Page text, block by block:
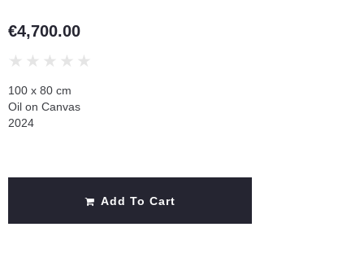
€4,700.00
★ ★ ★ ★ ★
100 x 80 cm
Oil on Canvas
2024
Add To Cart